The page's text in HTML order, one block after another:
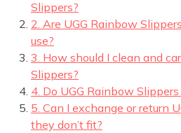
Slippers?
2. Are UGG Rainbow
use?
3. How should I clean and
Slippers?
4. Do UGG Rainbow
5. Can I exchange or return
they don’t fit?